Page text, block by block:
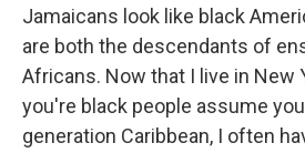
Jamaicans look like black
are both the descendants of
Africans. Now that I live in New
you're black people assume
generation Caribbean, I often